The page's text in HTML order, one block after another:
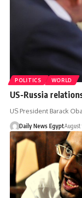
POLITICS WORLD
US-Russia
US President Barack
Daily News EgyptAugust